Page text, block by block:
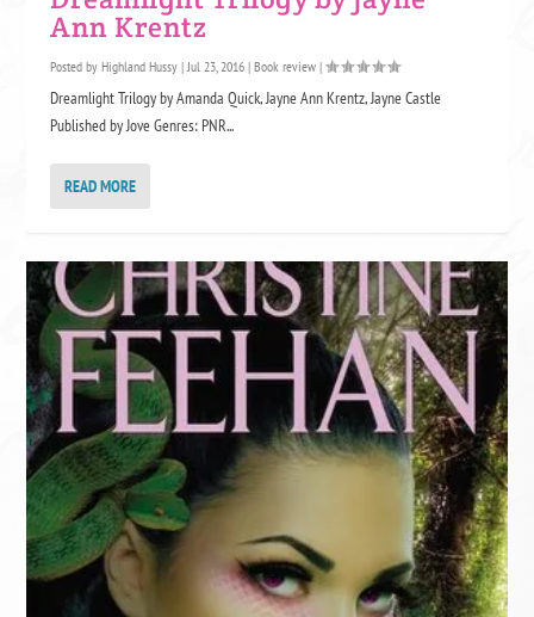
Ann Krentz
Posted byHighland Hussy |Jul 23, 2016 |Book review |
Dreamlight Trilogy by Amanda Quick, Jayne Ann Krentz, Jayne Castle
Published by Jove Genres: PNR...
READ MORE